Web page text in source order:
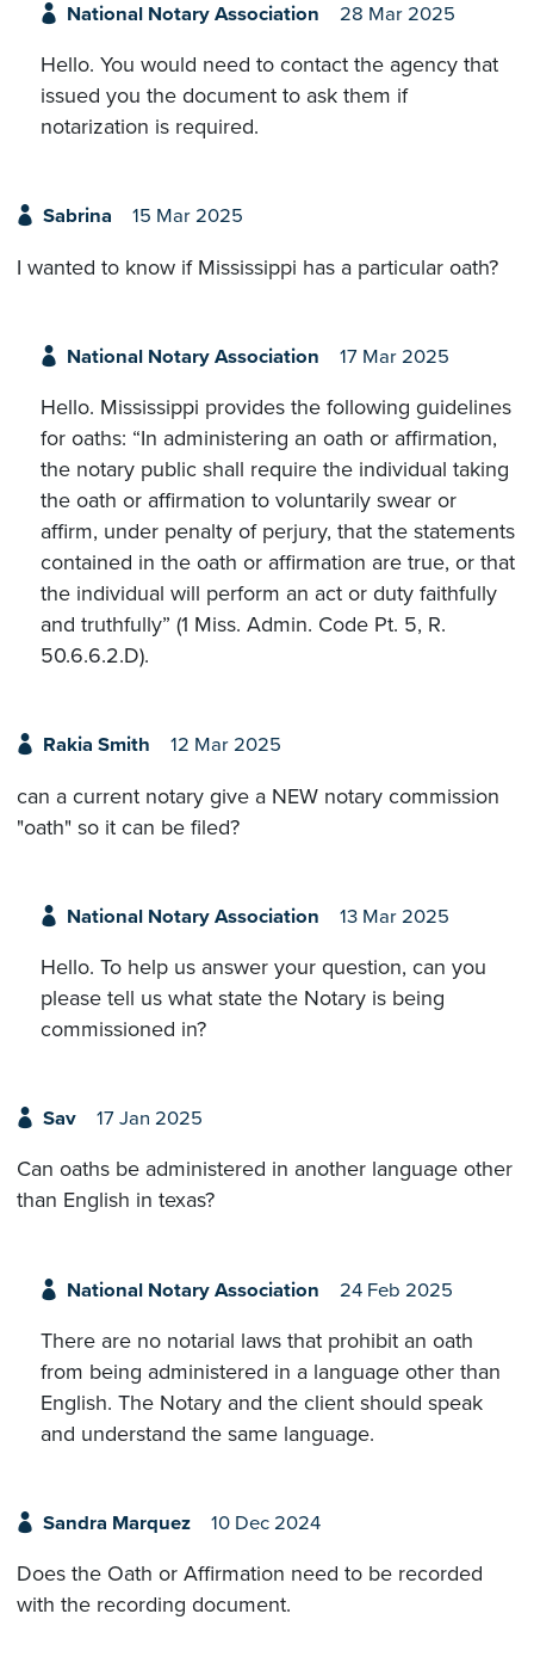
National Notary Association 28 Mar 2025
Hello. You would need to contact the agency that
issued you the document to ask them if
notarization is required.
Sabrina 15 Mar 2025
I wanted to know if Mississippi has a particular oath?
National Notary Association 17 Mar 2025
Hello. Mississippi provides the following guidelines
for oaths: “In administering an oath or affirmation,
the notary public shall require the individual taking
the oath or affirmation to voluntarily swear or
affirm, under penalty of perjury, that the statements
contained in the oath or affirmation are true, or that
the individual will perform an act or duty faithfully
and truthfully” (1 Miss. Admin. Code Pt. 5, R.
50.6.6.2.D).
Rakia Smith 12 Mar 2025
can a current notary give a NEW notary commission
"oath" so it can be filed?
National Notary Association 13 Mar 2025
Hello. To help us answer your question, can you
please tell us what state the Notary is being
commissioned in?
Sav 17 Jan 2025
Can oaths be administered in another language other
than English in texas?
National Notary Association 24 Feb 2025
There are no notarial laws that prohibit an oath
from being administered in a language other than
English. The Notary and the client should speak
and understand the same language.
Sandra Marquez 10 Dec 2024
Does the Oath or Affirmation need to be recorded
with the recording document.